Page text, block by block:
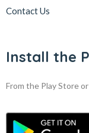
Contact Us
Install the
From the Play Store